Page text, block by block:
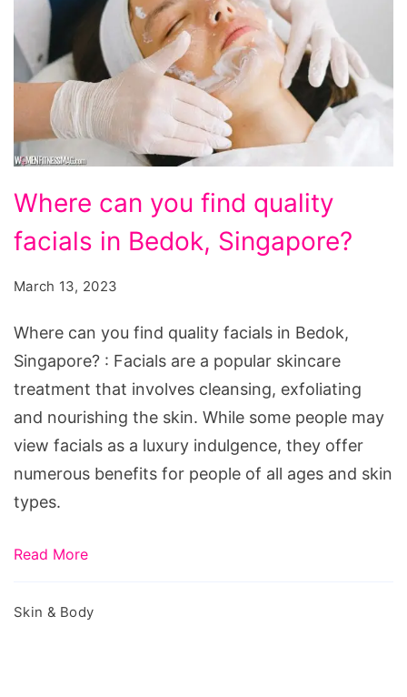
can
you
facials
in
Bedok,
Singapore?
Where can you find quality
facials in Bedok, Singapore?
March 13, 2023
Where can you find quality facials in Bedok,
Singapore? : Facials are a popular skincare
treatment that involves cleansing, exfoliating
and nourishing the skin. While some people may
view facials as a luxury indulgence, they offer
numerous benefits for people of all ages and skin
types.
Read More
Skin & Body